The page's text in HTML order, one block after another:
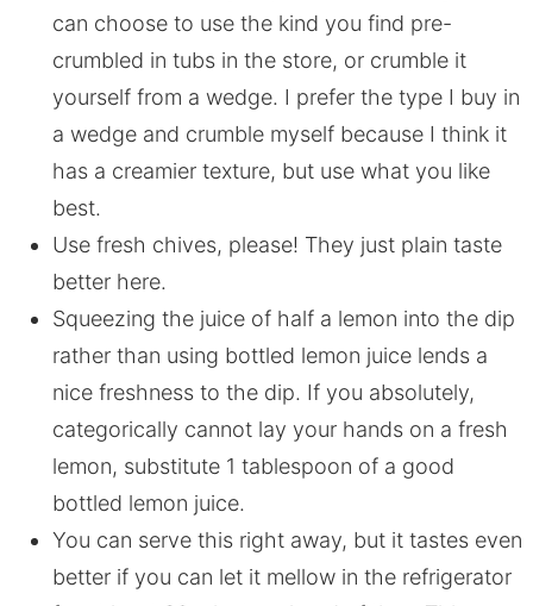
can choose to use the kind you find pre-
crumbled in tubs in the store, or crumble it
yourself from a wedge. I prefer the type I buy in
a wedge and crumble myself because I think it
has a creamier texture, but use what you like
best.
Use fresh chives, please! They just plain taste
better here.
Squeezing the juice of half a lemon into the dip
rather than using bottled lemon juice lends a
nice freshness to the dip. If you absolutely,
categorically cannot lay your hands on a fresh
lemon, substitute 1 tablespoon of a good
bottled lemon juice.
You can serve this right away, but it tastes even
better if you can let it mellow in the refrigerator